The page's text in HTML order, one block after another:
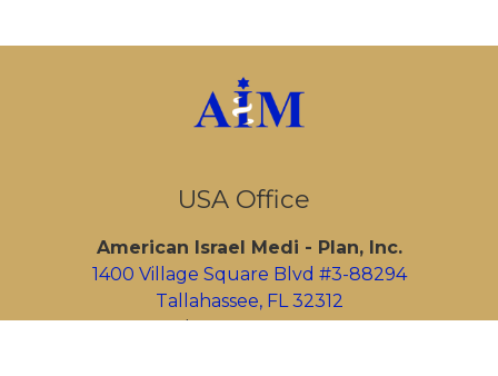
USA Office
American Israel Medi - Plan, Inc.
1400 Village Square Blvd #3-88294
Tallahassee, FL 32312